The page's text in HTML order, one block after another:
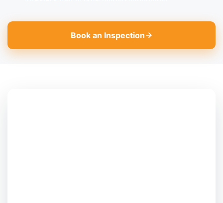
Book an Inspection